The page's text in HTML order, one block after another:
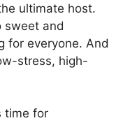
ultimate host.
sweet and
for everyone. And
stress, high-
time for